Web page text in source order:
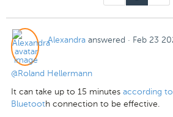
Alexandra answered · Feb 23
@Roland Hellermann
It can take up to 15 minutes according
Bluetooth connection to be effective.